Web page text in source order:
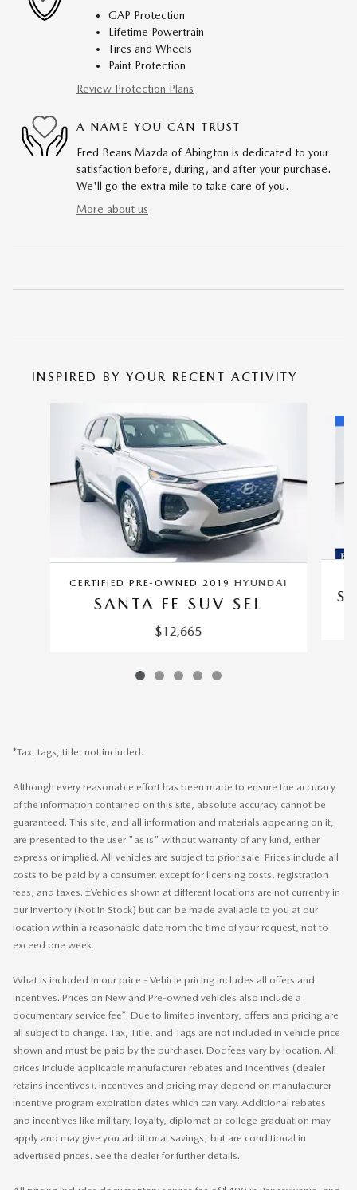
GAP Protection
Lifetime Powertrain
Tires and Wheels
Paint Protection
Review Protection Plans
A NAME YOU CAN TRUST
Fred Beans Mazda of Abington is dedicated to your
satisfaction before, during, and after your purchase.
We'll go the extra mile to take care of you.
More about us
INSPIRED BY YOUR RECENT ACTIVITY
CERTIFIED PRE-OWNED 2019 HYUNDAI
SANTA FE SUV SEL
$12,665
*Tax, tags, title, not included.
Although every reasonable effort has been made to ensure the accuracy
of the information contained on this site, absolute accuracy cannot be
guaranteed. This site, and all information and materials appearing on it,
are presented to the user "as is" without warranty of any kind, either
express or implied. All vehicles are subject to prior sale. Prices include all
costs to be paid by a consumer, except for licensing costs, registration
fees, and taxes. ‡Vehicles shown at different locations are not currently in
our inventory (Not in Stock) but can be made available to you at our
location within a reasonable date from the time of your request, not to
exceed one week.
What is included in our price - Vehicle pricing includes all offers and
incentives. Prices on New and Pre-owned vehicles also include a
documentary service fee*. Due to limited inventory, offers and pricing are
all subject to change. Tax, Title, and Tags are not included in vehicle price
shown and must be paid by the purchaser. Doc fees vary by location. All
prices include applicable manufacturer rebates and incentives (dealer
retains incentives). Incentives and pricing may depend on manufacturer
incentive program expiration dates which can vary. Additional rebates
and incentives like military, loyalty, diplomat or college graduation may
apply and may give you additional savings; but are conditional in
advertised prices. See the dealer for further details.